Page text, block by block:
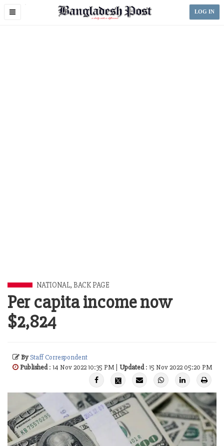
Toggle
LOG IN
NATIONAL, BACK PAGE
Per capita income now
$2,824
ByStaff Correspondent
Published: 14 Nov 2022 10:35 PM | Updated: 15 Nov 2022 05:20 PM